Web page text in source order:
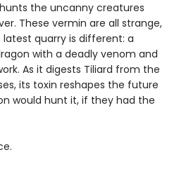
the uncanny creatures
These vermin are all strange,
quarry is different: a
with a deadly venom and
As it digests Tiliard from the
its toxin reshapes the future
would hunt it, if they had the